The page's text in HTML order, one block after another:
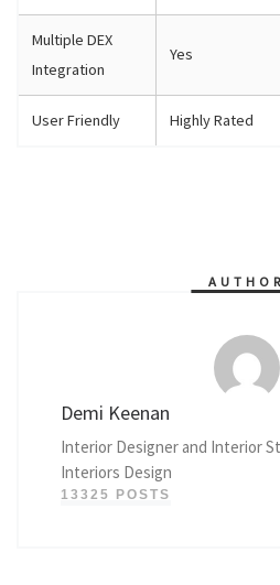
Multiple DEX
Integration
Yes
User Friendly Highly Rated
AUTHOR
Demi Keenan
Interior Designer and Interior
Interiors Design
13325 POSTS